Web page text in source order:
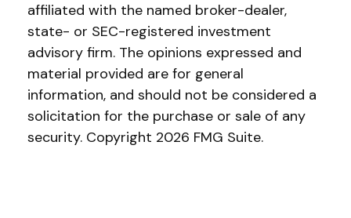
affiliated with the named broker-dealer,
state- or SEC-registered investment
advisory firm. The opinions expressed and
material provided are for general
information, and should not be considered a
solicitation for the purchase or sale of any
security. Copyright 2026 FMG Suite.